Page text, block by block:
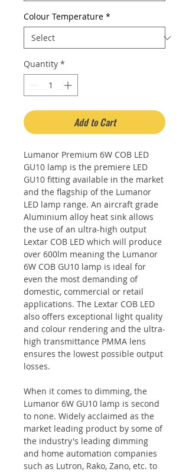
Colour Temperature *
Quantity *
Add to Cart
Lumanor Premium 6W COB LED
GU10 lamp is the premiere LED
GU10 fitting available in the market
and the flagship of the Lumanor
LED lamp range. An aircraft grade
Aluminium alloy heat sink allows
the use of an ultra-high output
Lextar COB LED which will produce
over 600lm meaning the Lumanor
6W COB GU10 lamp is ideal for
even the most demanding of
domestic, commercial or retail
applications. The Lextar COB LED
also offers exceptional light quality
and colour rendering and the ultra-
high transmittance PMMA lens
ensures the lowest possible output
losses.
When it comes to dimming, the
Lumanor 6W GU10 lamp is second
to none. Widely acclaimed as the
market leading product by some of
the industry's leading dimming
and home automation companies
such as Lutron, Rako, Zano, etc. to